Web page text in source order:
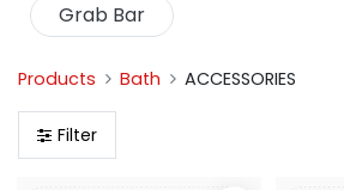
Grab Bar
Products Bath ACCESSORIES
Filter